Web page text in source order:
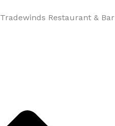
Tradewinds Restaurant & Bar